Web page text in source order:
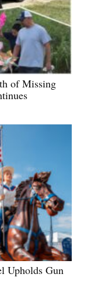
of Missing
Upholds Gun